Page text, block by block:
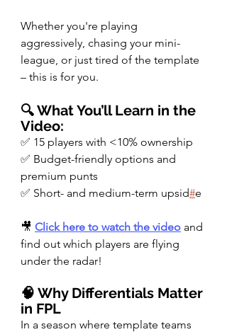
Whether you're playing
aggressively, chasing your mini-
league, or just tired of the template
– this is for you.
🔍 What You’ll Learn in the
Video:
✅ 15 players with <10% ownership
✅ Budget-friendly options and
premium punts
✅ Short- and medium-term upsid#e
🎥 Click here to watch the video and
find out which players are flying
under the radar!
🧠 Why Differentials Matter
in FPL
In a season where template teams